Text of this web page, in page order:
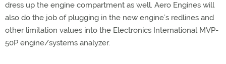
dress up the engine compartment as well. Aero Engines will
also do the job of plugging in the new engine’s redlines and
other limitation values into the Electronics International MVP-
50P engine/systems analyzer.